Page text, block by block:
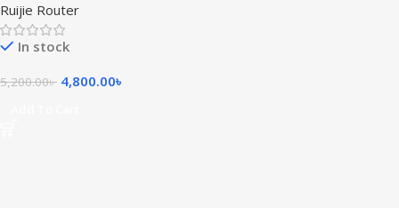
WiFi Router
Ruijie Router
In stock
5,200.00৳ 4,800.00৳